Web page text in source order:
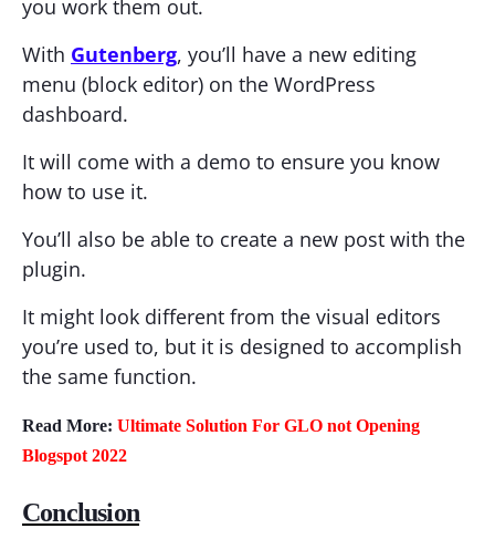
you work them out.
With Gutenberg, you’ll have a new editing
menu (block editor) on the WordPress
dashboard.
It will come with a demo to ensure you know
how to use it.
You’ll also be able to create a new post with the
plugin.
It might look different from the visual editors
you’re used to, but it is designed to accomplish
the same function.
Read More: Ultimate Solution For GLO not Opening
Blogspot 2022
Conclusion